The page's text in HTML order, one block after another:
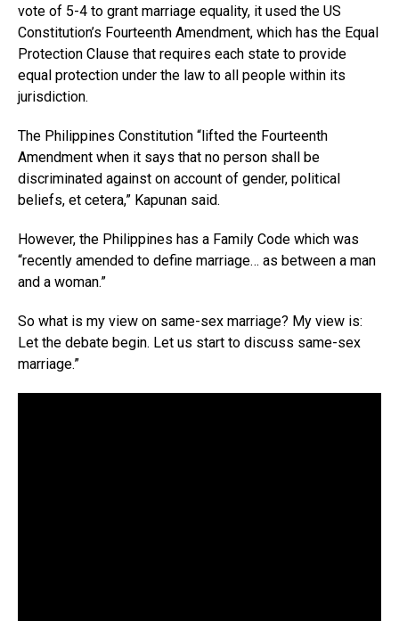
vote of 5-4 to grant marriage equality, it used the US
Constitution’s Fourteenth Amendment, which has the Equal
Protection Clause that requires each state to provide
equal protection under the law to all people within its
jurisdiction.
The Philippines Constitution “lifted the Fourteenth
Amendment when it says that no person shall be
discriminated against on account of gender, political
beliefs, et cetera,” Kapunan said.
However, the Philippines has a Family Code which was
“recently amended to define marriage… as between a man
and a woman.”
So what is my view on same-sex marriage? My view is:
Let the debate begin. Let us start to discuss same-sex
marriage.”